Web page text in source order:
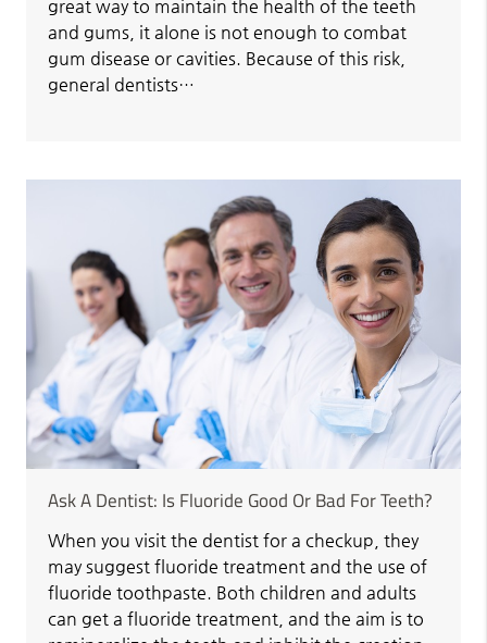
great way to maintain the health of the teeth
and gums, it alone is not enough to combat
gum disease or cavities. Because of this risk,
general dentists…
Ask A Dentist: Is Fluoride Good Or Bad For Teeth?
When you visit the dentist for a checkup, they
may suggest fluoride treatment and the use of
fluoride toothpaste. Both children and adults
can get a fluoride treatment, and the aim is to